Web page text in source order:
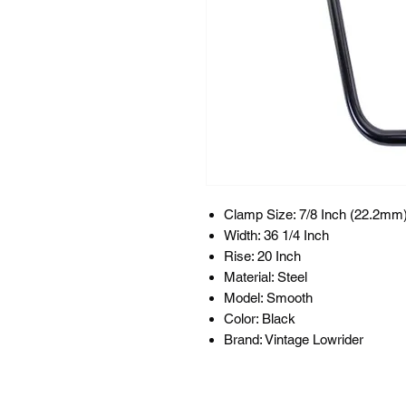
Clamp Size: 7/8 Inch
Width: 36 1/4 Inch
Rise: 20 Inch
Material: Steel
Model: Smooth
Color: Black
Brand: Vintage Lowrider